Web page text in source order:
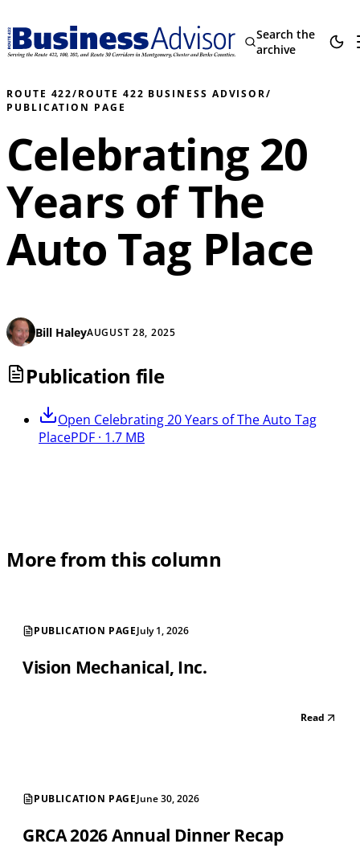
Search the
archive
ROUTE 422/ROUTE 422 BUSINESS ADVISOR/
PUBLICATION PAGE
Celebrating 20
Years of The
Auto Tag Place
Bill HaleyAUGUST 28, 2025
Publication file
Open Celebrating 20 Years of The Auto Tag
PlacePDF · 1.7 MB
More from this column
PUBLICATION PAGEJuly 1, 2026
Vision Mechanical, Inc.
Read
PUBLICATION PAGEJune 30, 2026
GRCA 2026 Annual Dinner Recap